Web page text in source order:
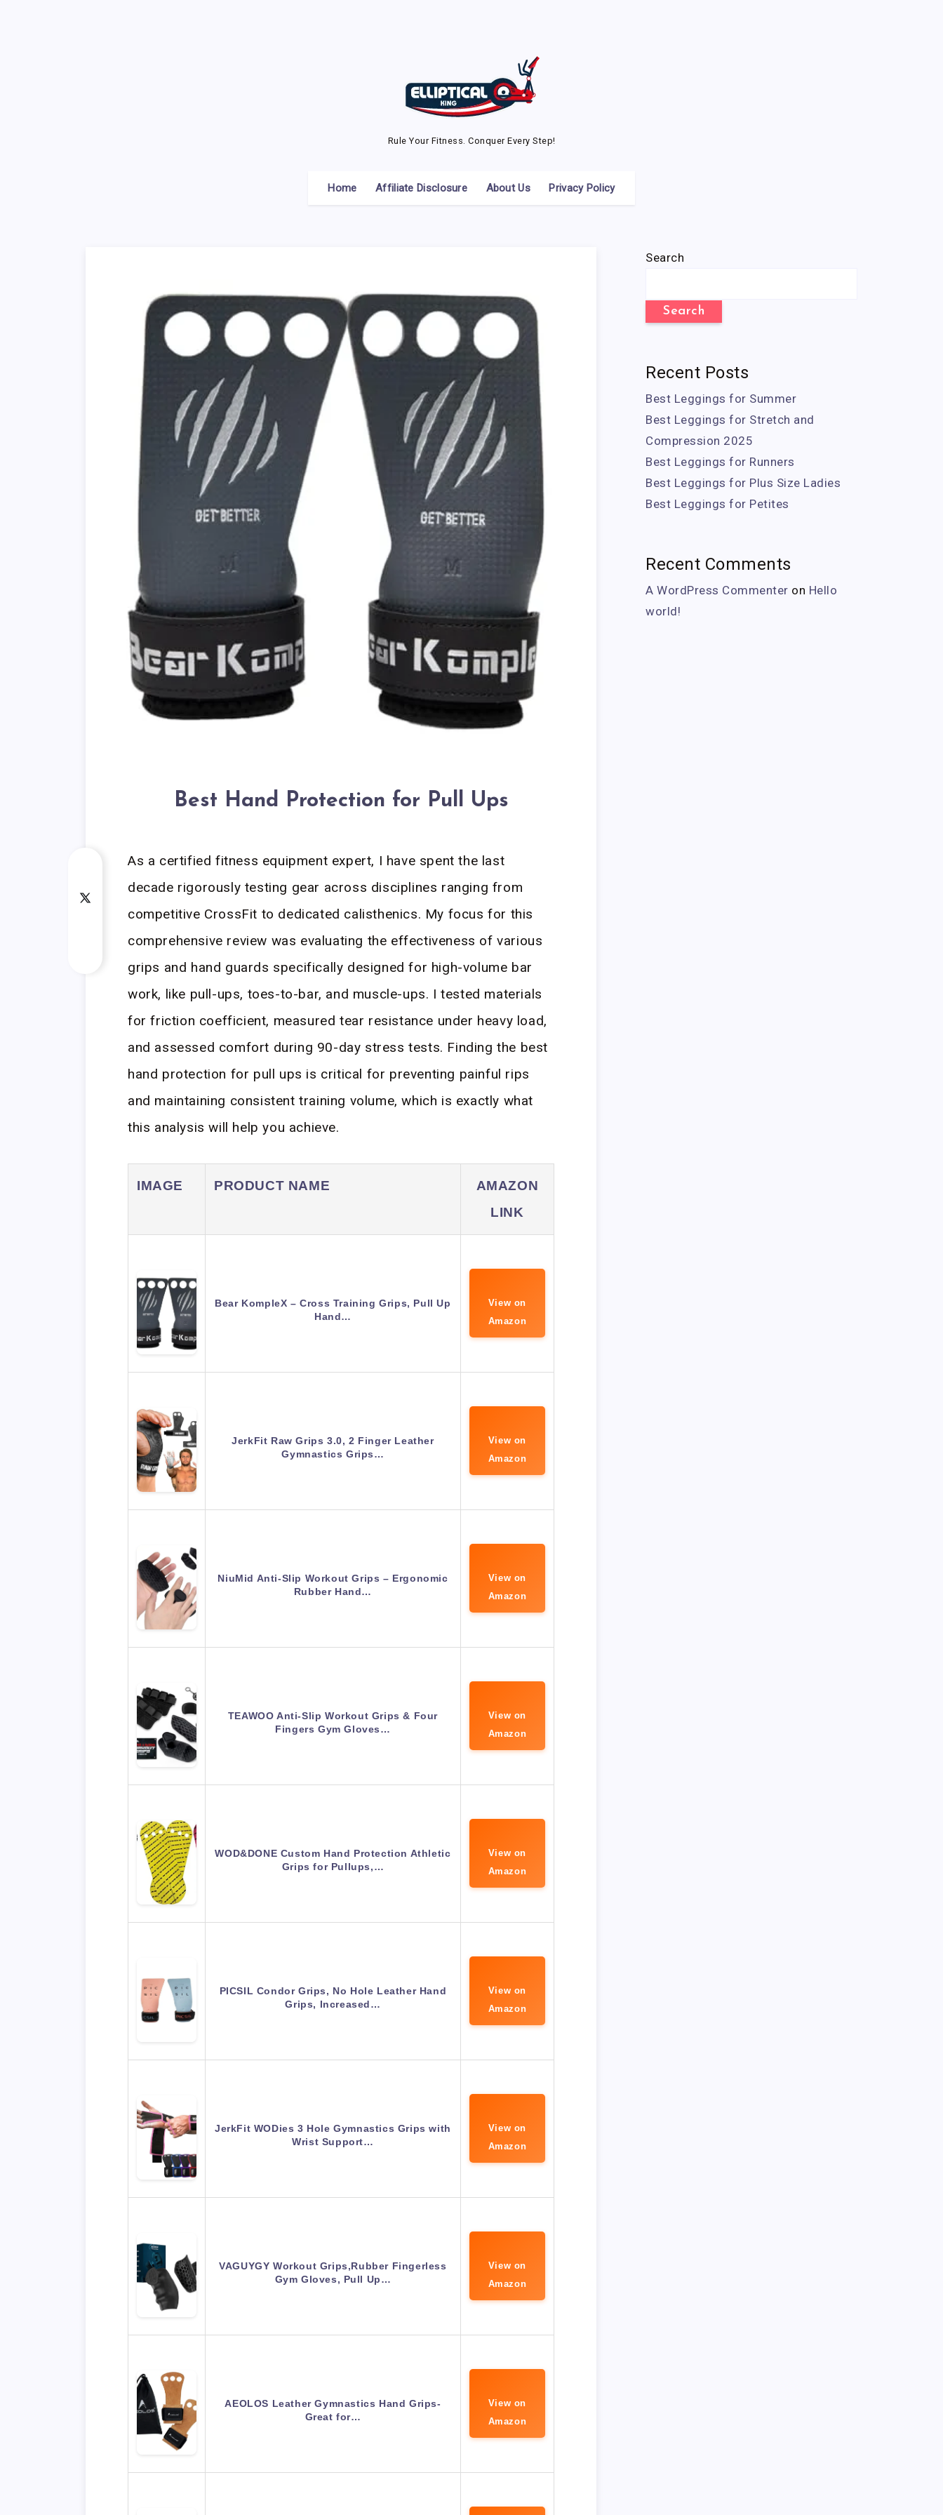
Rule Your Fitness. Conquer Every Step!
Home Affiliate Disclosure About Us Privacy Policy
Best Hand Protection for Pull Ups
As a certified fitness equipment expert, I have spent the last
decade rigorously testing gear across disciplines ranging from
competitive CrossFit to dedicated calisthenics. My focus for this
comprehensive review was evaluating the effectiveness of various
grips and hand guards specifically designed for high-volume bar
work, like pull-ups, toes-to-bar, and muscle-ups. I tested materials
for friction coefficient, measured tear resistance under heavy load,
and assessed comfort during 90-day stress tests. Finding the best
hand protection for pull ups is critical for preventing painful rips
and maintaining consistent training volume, which is exactly what
this analysis will help you achieve.
IMAGE PRODUCT NAME
AMAZON
LINK
Bear KompleX – Cross Training Grips, Pull Up
Hand…
View on
Amazon
JerkFit Raw Grips 3.0, 2 Finger Leather
Gymnastics Grips…
View on
Amazon
NiuMid Anti-Slip Workout Grips – Ergonomic
Rubber Hand…
View on
Amazon
TEAWOO Anti-Slip Workout Grips & Four
Fingers Gym Gloves…
View on
Amazon
WOD&DONE Custom Hand Protection Athletic
Grips for Pullups,…
View on
Amazon
PICSIL Condor Grips, No Hole Leather Hand
Grips, Increased…
View on
Amazon
JerkFit WODies 3 Hole Gymnastics Grips with
Wrist Support…
View on
Amazon
VAGUYGY Workout Grips,Rubber Fingerless
Gym Gloves, Pull Up…
View on
Amazon
AEOLOS Leather Gymnastics Hand Grips-
Great for…
View on
Amazon
Search
Search
Recent Posts
Best Leggings for Summer
Best Leggings for Stretch and
Compression 2025
Best Leggings for Runners
Best Leggings for Plus Size Ladies
Best Leggings for Petites
Recent Comments
A WordPress Commenter on Hello
world!